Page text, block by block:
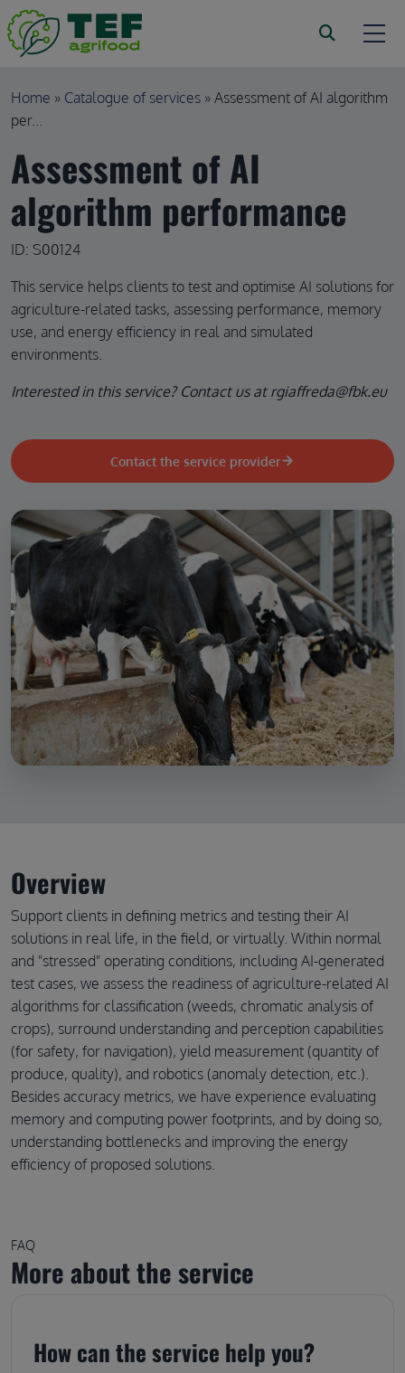
Skip to main content
Breadcrumb
Home Catalogue of services
Assessment of AI algorithm
per...
Assessment of AI
algorithm performance
ID: S00124
This service helps clients to test and optimise AI solutions for
agriculture-related tasks, assessing performance, memory
use, and energy efficiency in real and simulated
environments.
Interested in this service? Contact us at rgiaffreda@fbk.eu
Contact the service provider
Overview
Support clients in defining metrics and testing their AI
solutions in real life, in the field, or virtually. Within normal
and "stressed" operating conditions, including AI-generated
test cases, we assess the readiness of agriculture-related AI
algorithms for classification (weeds, chromatic analysis of
crops), surround understanding and perception capabilities
(for safety, for navigation), yield measurement (quantity of
produce, quality), and robotics (anomaly detection, etc.).
Besides accuracy metrics, we have experience evaluating
memory and computing power footprints, and by doing so,
understanding bottlenecks and improving the energy
efficiency of proposed solutions.
FAQ
More about the service
How can the service help you?